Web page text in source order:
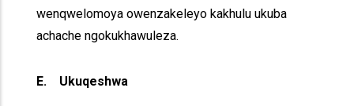
wenqwelomoya owenzakeleyo kakhulu ukuba
achache ngokukhawuleza.
E. Ukuqeshwa